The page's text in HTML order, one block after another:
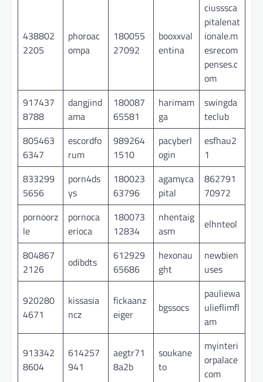
438802
2205
phoroac
ompa
180055
27092
booxxval
entina
ciusssca
pitalenat
ionale.m
esrecom
penses.c
om
917437
8788
dangjind
ama
180087
65581
harimam
ga
swingda
teclub
805463
6347
escordfo
rum
989264
1510
pacyberl
ogin
esfhau2
1
833299
5656
porn4ds
ys
180023
63796
agamyca
pital
862791
70972
pornoorz
le
pornoca
erioca
180073
12834
nhentaig
asm
elhnteol
804867
2126
odibdts
612929
65686
hexonau
ght
newbien
uses
920280
4671
kissasia
ncz
fickaanz
eiger
bgssocs
pauliewa
ulieflimfl
am
913342
8604
614257
941
aegtr71
8a2b
soukane
to
myinteri
orpalace
com